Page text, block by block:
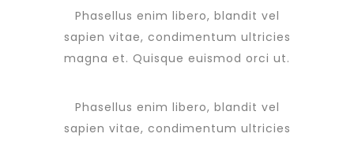
Phasellus enim libero, blandit vel
sapien vitae, condimentum ultricies
magna et. Quisque euismod orci ut.
Phasellus enim libero, blandit vel
sapien vitae, condimentum ultricies